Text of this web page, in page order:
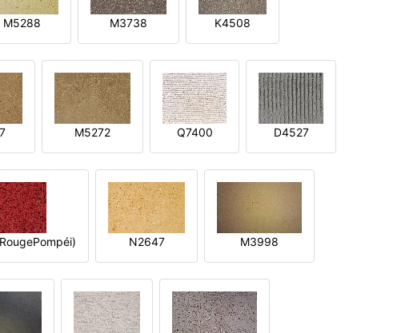
M5288 M3738 K4508
M5272 Q7400 D4527
N2647 M3998